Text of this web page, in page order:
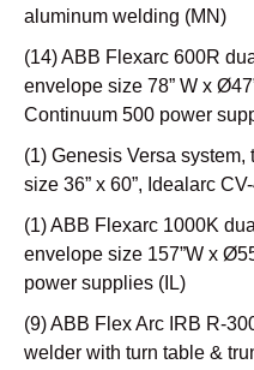
aluminum welding (MN)
(14) ABB Flexarc 600R
envelope size 78” W x
Continuum 500 power
(1) Genesis Versa
size 36” x 60”, Idealarc
(1) ABB Flexarc 1000K
envelope size 157”W x
power supplies (IL)
(9) ABB Flex Arc IRB R-
welder with turn table &